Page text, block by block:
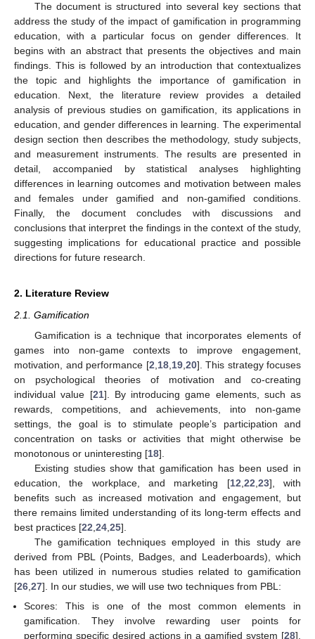
The document is structured into several key sections that
address the study of the impact of gamification in programming
education, with a particular focus on gender differences. It
begins with an abstract that presents the objectives and main
findings. This is followed by an introduction that contextualizes
the topic and highlights the importance of gamification in
education. Next, the literature review provides a detailed
analysis of previous studies on gamification, its applications in
education, and gender differences in learning. The experimental
design section then describes the methodology, study subjects,
and measurement instruments. The results are presented in
detail, accompanied by statistical analyses highlighting
differences in learning outcomes and motivation between males
and females under gamified and non-gamified conditions.
Finally, the document concludes with discussions and
conclusions that interpret the findings in the context of the study,
suggesting implications for educational practice and possible
directions for future research.
2. Literature Review
2.1. Gamification
Gamification is a technique that incorporates elements of
games into non-game contexts to improve engagement,
motivation, and performance [2 18, 19, 20]. This strategy focuses
on psychological theories of motivation and co-creating
individual value [21]. By introducing game elements, such as
rewards, competitions, and achievements, into non-game
settings, the goal is to stimulate people’s participation and
concentration on tasks or activities that might otherwise be
monotonous or uninteresting [18].
Existing studies show that gamification has been used in
education, the workplace, and marketing [12 22 23], with
benefits such as increased motivation and engagement, but
there remains limited understanding of its long-term effects and
best practices [22 24 25].
The gamification techniques employed in this study are
derived from PBL (Points, Badges, and Leaderboards), which
has been utilized in numerous studies related to gamification
[26 27]. In our studies, we will use two techniques from PBL:
Scores: This is one of the most common elements in
gamification. They involve rewarding user points for
performing specific desired actions in a gamified system [28].